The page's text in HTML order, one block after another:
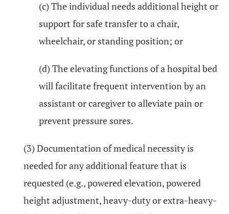
(c) The individual needs additional height or
support for safe transfer to a chair,
wheelchair, or standing position; or
(d) The elevating functions of a hospital bed
will facilitate frequent intervention by an
assistant or caregiver to alleviate pain or
prevent pressure sores.
(3) Documentation of medical necessity is
needed for any additional feature that is
requested (e.g., powered elevation, powered
height adjustment, heavy-duty or extra-heavy-